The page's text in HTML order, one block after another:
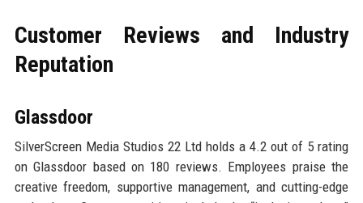
Customer Reviews and Industry
Reputation
Glassdoor
SilverScreen Media Studios 22 Ltd holds a 4.2 out of 5 rating
on Glassdoor based on 180 reviews. Employees praise the
creative freedom, supportive management, and cutting-edge